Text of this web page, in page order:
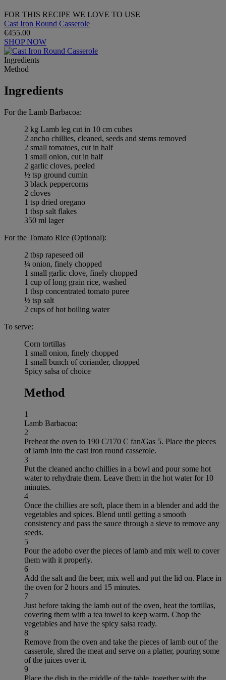
FOR THIS RECIPE WE LOVE TO USE
Cast Iron Round Casserole
€455.00
SHOP NOW
Ingredients
Method
Ingredients
For the Lamb Barbacoa:
2 kg Lamb leg cut in 10 cm cubes
2 ancho chillies, cleaned, seeds and stems removed
2 small tomatoes, cut in half
1 small onion, cut in half
2 garlic cloves, peeled
½ tsp ground cumin
3 black peppercorns
2 cloves
1 tsp dried oregano
1 tbsp salt flakes
350 ml lager
For the Tomato Rice (Optional):
2 tbsp rapeseed oil
¼ onion, finely chopped
1 small garlic clove, finely chopped
1 cup of long grain rice, washed
1 tbsp concentrated tomato puree
½ tsp salt
2 cups of hot boiling water
To serve:
Corn tortillas
1 small onion, finely chopped
1 small bunch of coriander, chopped
Spicy salsa of choice
Method
1
Lamb Barbacoa:
2
Preheat the oven to 190 C/170 C fan/Gas 5. Place the pieces
of lamb into the cast iron round casserole.
3
Put the cleaned ancho chillies in a bowl and pour some hot
water to rehydrate them. Leave them in the hot water for 10
minutes.
4
Once the chillies are soft, place them in a blender and add the
vegetables and spices. Blend until getting a smooth
consistency and pass the sauce through a sieve to remove any
seeds.
5
Pour the adobo over the pieces of lamb and mix well to cover
them with it properly.
6
Add the salt and the beer, mix well and put the lid on. Place in
the oven for 2 hours and 15 minutes.
7
Just before taking the lamb out of the oven, heat the tortillas,
covering them with a tea towel to keep warm. Chop the
vegetables and have the spicy salsa ready.
8
Remove from the oven and take the pieces of lamb out of the
casserole, shred the meat and serve on a platter, pouring some
of the juices over it.
9
Place the dish in the middle of the table, together with the